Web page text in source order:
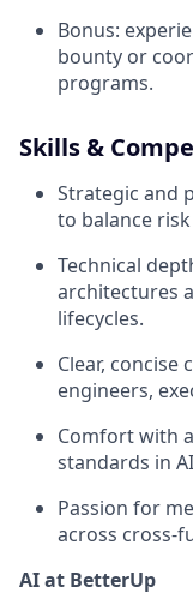
Bonus:
bounty or
programs.
Skills &
Strategic and
to balance
Technical
architectures
lifecycles.
Clear,
engineers,
Comfort with
standards in
Passion for
across cross-
AI at BetterUp